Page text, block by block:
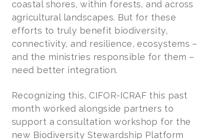
coastal shores, within forests, and across
agricultural landscapes. But for these
efforts to truly benefit biodiversity,
connectivity, and resilience, ecosystems –
and the ministries responsible for them –
need better integration.
Recognizing this, CIFOR-ICRAF this past
month worked alongside partners to
support a consultation workshop for the
new Biodiversity Stewardship Platform